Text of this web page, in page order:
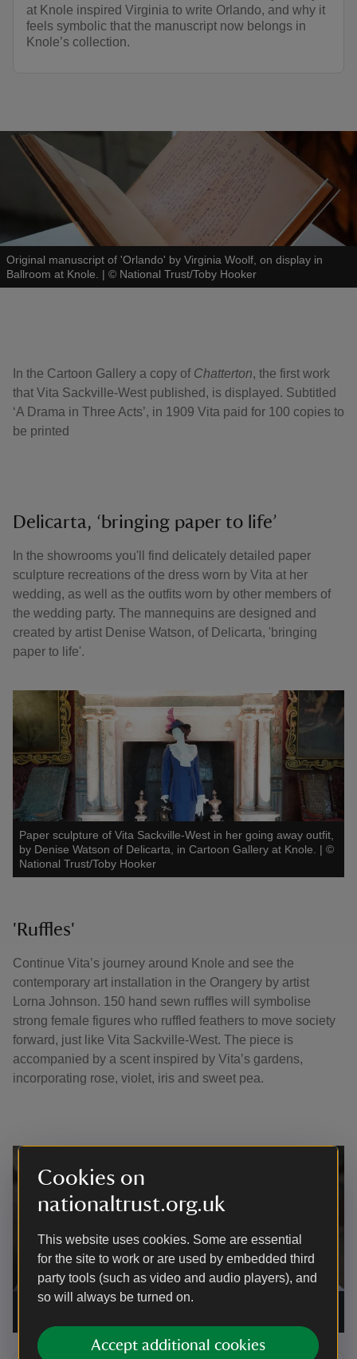
Cookies on
nationaltrust.org.uk
This website uses cookies. Some are essential
for the site to work or are used by embedded third
party tools (such as video and audio players), and
so will always be turned on.
Accept additional cookies
at Knole inspired Virginia to write Orlando, and why it
feels symbolic that the manuscript now belongs in
Knole’s collection.
Original manuscript of 'Orlando' by Virginia Woolf, on display in
Ballroom at Knole.
| © National Trust/Toby Hooker
In the Cartoon Gallery a copy of Chatterton, the first work
that Vita Sackville-West published, is displayed. Subtitled
‘A Drama in Three Acts’, in 1909 Vita paid for 100 copies to
be printed
Delicarta, ‘bringing paper to life’
In the showrooms you'll find delicately detailed paper
sculpture recreations of the dress worn by Vita at her
wedding, as well as the outfits worn by other members of
the wedding party. The mannequins are designed and
created by artist Denise Watson, of Delicarta, 'bringing
paper to life'.
Paper sculpture of Vita Sackville-West in her going away outfit,
by Denise Watson of Delicarta, in Cartoon Gallery at Knole.
| ©
National Trust/Toby Hooker
'Ruffles'
Continue Vita’s journey around Knole and see the
contemporary art installation in the Orangery by artist
Lorna Johnson. 150 hand sewn ruffles will symbolise
strong female figures who ruffled feathers to move society
forward, just like Vita Sackville-West. The piece is
accompanied by a scent inspired by Vita’s gardens,
incorporating rose, violet, iris and sweet pea.
'Ruffles' by artist Lorna Johnson in the Orangery at Knole